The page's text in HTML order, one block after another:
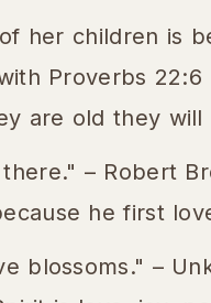
her children is
Proverbs
are old they
– Robert
he first
blossoms." –